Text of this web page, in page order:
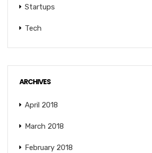
Startups
Tech
ARCHIVES
April 2018
March 2018
February 2018